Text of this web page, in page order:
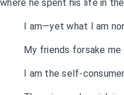
where he spent his life in the
I am—yet what I am
My friends forsake me
I am the self-